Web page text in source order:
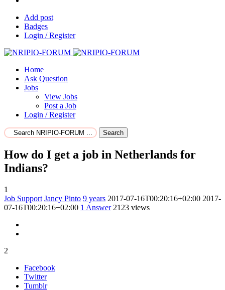
Add post
Badges
Login / Register
Home
Ask Question
Jobs
View Jobs
Post a Job
Login / Register
Search
How do I get a job in Netherlands for
Indians?
1
Job Support Jancy Pinto 9 years 2017-07-16T00:20:16+02:00 2017-
07-16T00:20:16+02:00 1 Answer 2123 views
2
Facebook
Twitter
Tumblr